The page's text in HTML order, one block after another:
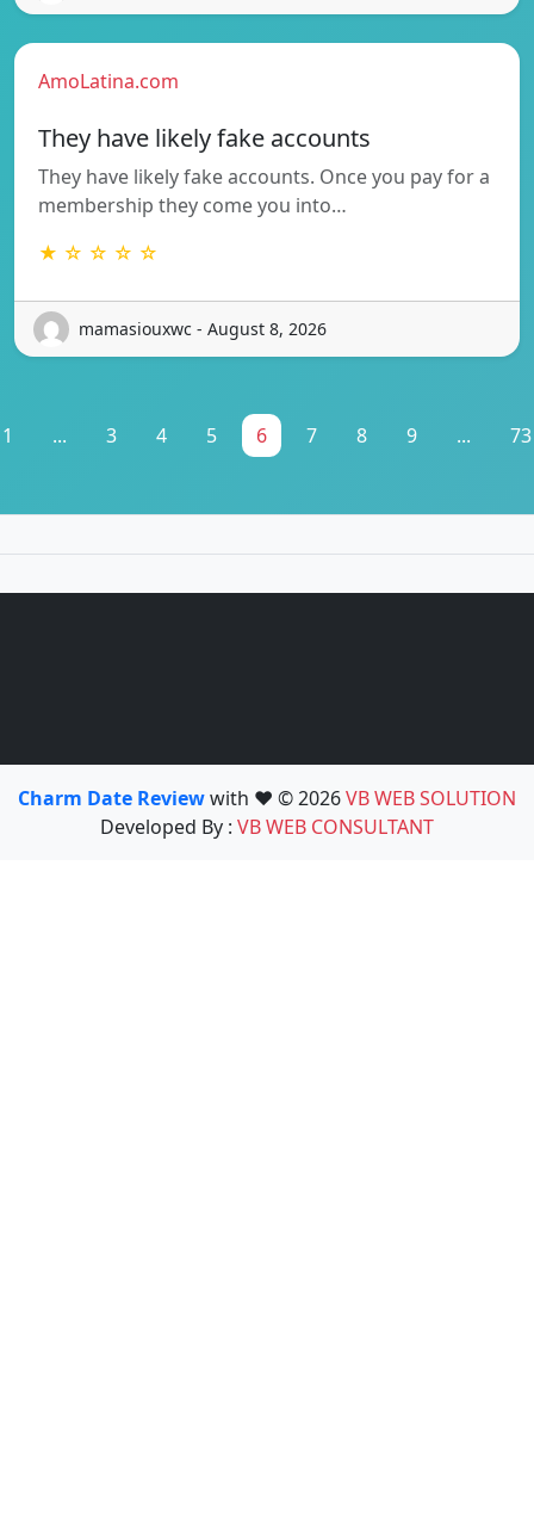
AmoLatina.com
They have likely fake accounts
They have likely fake accounts. Once you pay for a
membership they come you into…
★ ☆ ☆ ☆ ☆
mamasiouxwc - August 8, 2026
1 ... 3 4 5 6 7 8 9 ... 73
Charm Date Reviewwith ❤️ © 2026VB WEB SOLUTION
Developed By : VB WEB CONSULTANT